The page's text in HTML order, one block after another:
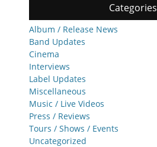
Categories
Album / Release News
Band Updates
Cinema
Interviews
Label Updates
Miscellaneous
Music / Live Videos
Press / Reviews
Tours / Shows / Events
Uncategorized